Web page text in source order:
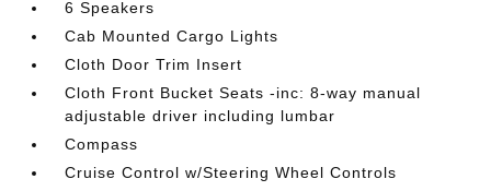
6 Speakers
Cab Mounted Cargo Lights
Cloth Door Trim Insert
Cloth Front Bucket Seats -inc: 8-way manual
adjustable driver including lumbar
Compass
Cruise Control w/Steering Wheel Controls